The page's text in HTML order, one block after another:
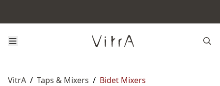
VitrA / Taps & Mixers / Bidet Mixers